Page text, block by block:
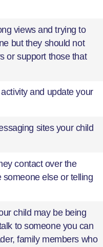
views and trying to
but they should not
or support those that
and update your
sites your child
contact over the
else or telling
child may be being
to someone you can
family members who